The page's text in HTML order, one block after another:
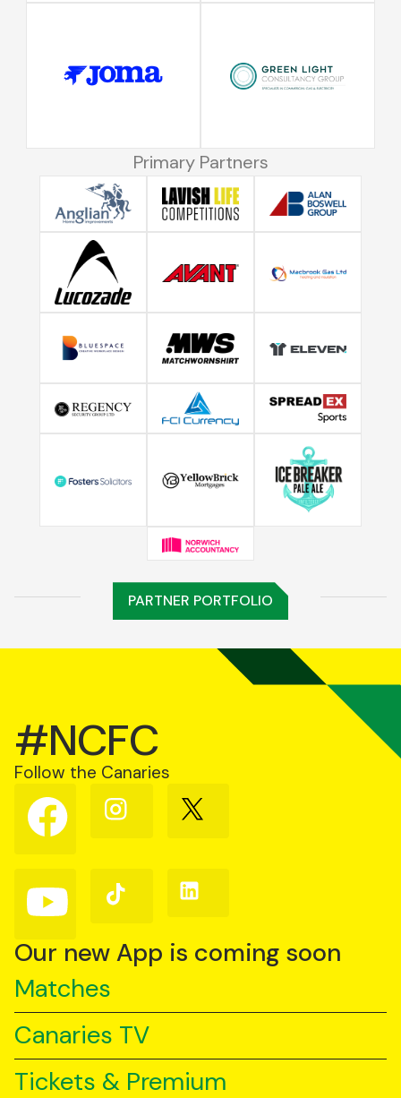
Primary Partners
PARTNER PORTFOLIO
#NCFC
Follow the Canaries
Follow
us
on
Follow
us
Follow
us
Follow
us
YouTube
Follow
us
TikTok
Follow
us
Our new App is coming soon
Matches
Canaries TV
Tickets & Premium